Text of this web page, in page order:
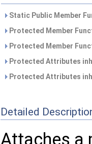
Static Public Member
Protected Member
Protected Member
Protected Attributes
Protected Attributes
Detailed
Attaches a